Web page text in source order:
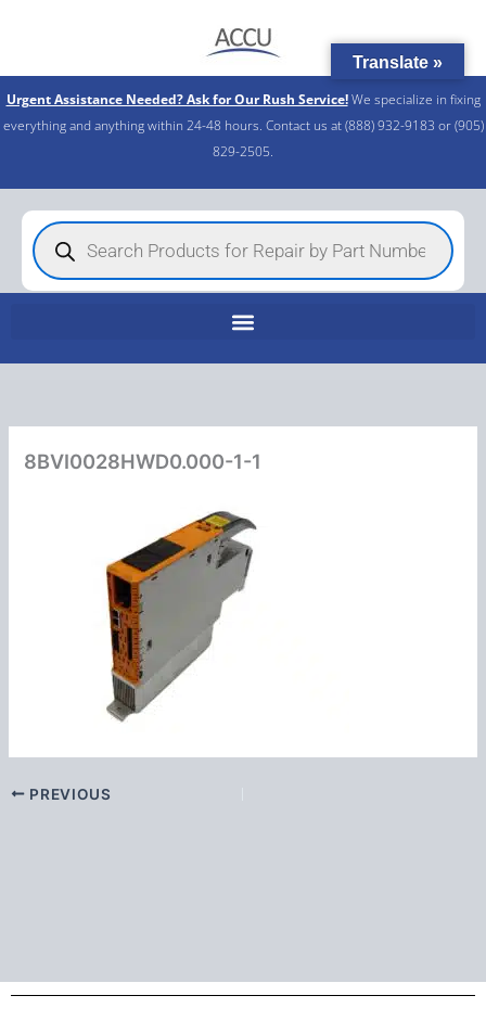
Urgent Assistance Needed? Ask for Our Rush Service!We specialize in fixing
everything and anything within 24-48 hours. Contact us at (888) 932-9183 or (905)
829-2505.​
Products
search
8BVI0028HWD0.000-1-1
PREVIOUS
Translate »